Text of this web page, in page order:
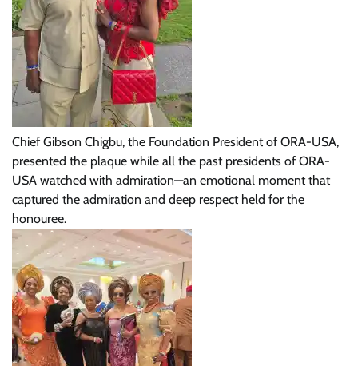
Chief Gibson Chigbu, the Foundation President of ORA-USA,
presented the plaque while all the past presidents of ORA-
USA watched with admiration—an emotional moment that
captured the admiration and deep respect held for the
honouree.